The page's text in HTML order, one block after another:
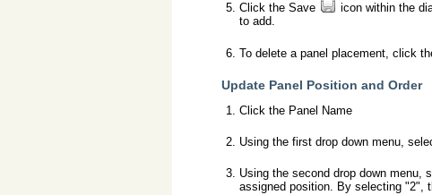
Click the Save
icon within the
to add.
To delete a panel placement, click
Update Panel Position and Order
Click the Panel Name
Using the first drop down menu,
Using the second drop down menu,
assigned position. By selecting "2",